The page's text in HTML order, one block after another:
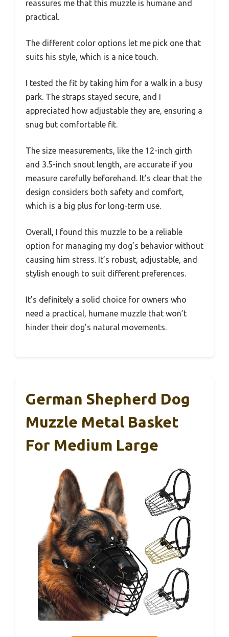
reassures me that this muzzle is humane and
practical.
The different color options let me pick one that
suits his style, which is a nice touch.
I tested the fit by taking him for a walk in a busy
park. The straps stayed secure, and I
appreciated how adjustable they are, ensuring a
snug but comfortable fit.
The size measurements, like the 12-inch girth
and 3.5-inch snout length, are accurate if you
measure carefully beforehand. It’s clear that the
design considers both safety and comfort,
which is a big plus for long-term use.
Overall, I found this muzzle to be a reliable
option for managing my dog’s behavior without
causing him stress. It’s robust, adjustable, and
stylish enough to suit different preferences.
It’s definitely a solid choice for owners who
need a practical, humane muzzle that won’t
hinder their dog’s natural movements.
German Shepherd Dog
Muzzle Metal Basket
For Medium Large